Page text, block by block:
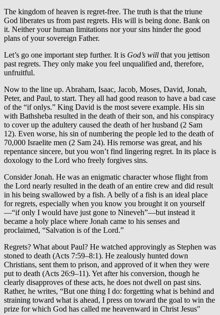
The kingdom of heaven is regret-free. The truth is that the triune
God liberates us from past regrets. His will is being done. Bank on
it. Neither your human limitations nor your sins hinder the good
plans of your sovereign Father.
Let’s go one important step further. It is God’s will that you jettison
past regrets. They only make you feel unqualified and, therefore,
unfruitful.
Now to the line up. Abraham, Isaac, Jacob, Moses, David, Jonah,
Peter, and Paul, to start. They all had good reason to have a bad case
of the “if onlys.” King David is the most severe example. His sin
with Bathsheba resulted in the death of their son, and his conspiracy
to cover up the adultery caused the death of her husband (2 Sam
12). Even worse, his sin of numbering the people led to the death of
70,000 Israelite men (2 Sam 24). His remorse was great, and his
repentance sincere, but you won’t find lingering regret. In its place is
doxology to the Lord who freely forgives sins.
Consider Jonah. He was an enigmatic character whose flight from
the Lord nearly resulted in the death of an entire crew and did result
in his being swallowed by a fish. A belly of a fish is an ideal place
for regrets, especially when you know you brought it on yourself
—“if only I would have just gone to Nineveh”—but instead it
became a holy place where Jonah came to his senses and
proclaimed, “Salvation is of the Lord.”
Regrets? What about Paul? He watched approvingly as Stephen was
stoned to death (Acts 7:59–8:1). He zealously hunted down
Christians, sent them to prison, and approved of it when they were
put to death (Acts 26:9–11). Yet after his conversion, though he
clearly disapproves of these acts, he does not dwell on past sins.
Rather, he writes, “But one thing I do: forgetting what is behind and
straining toward what is ahead, I press on toward the goal to win the
prize for which God has called me heavenward in Christ Jesus"